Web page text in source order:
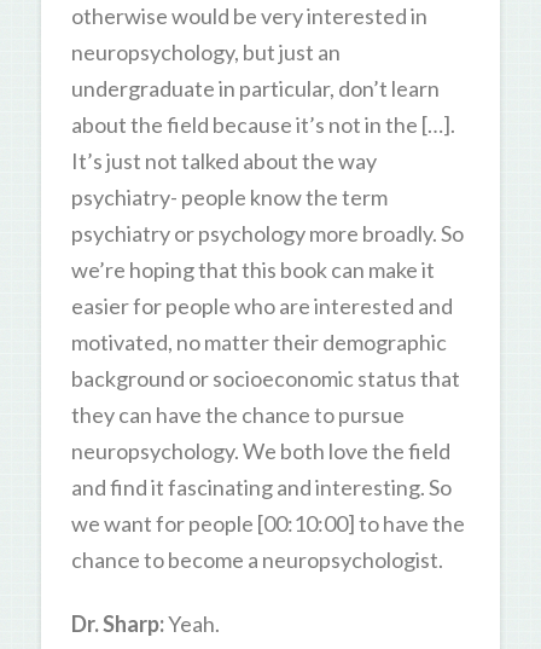
otherwise would be very interested in
neuropsychology, but just an
undergraduate in particular, don’t learn
about the field because it’s not in the […].
It’s just not talked about the way
psychiatry- people know the term
psychiatry or psychology more broadly. So
we’re hoping that this book can make it
easier for people who are interested and
motivated, no matter their demographic
background or socioeconomic status that
they can have the chance to pursue
neuropsychology. We both love the field
and find it fascinating and interesting. So
we want for people [00:10:00] to have the
chance to become a neuropsychologist.
Dr. Sharp:Yeah.